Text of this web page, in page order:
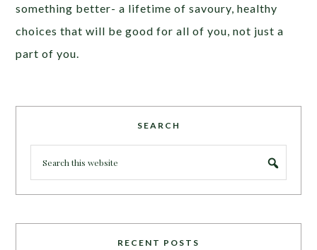
something better- a lifetime of savoury, healthy
choices that will be good for all of you, not just a
part of you.
SEARCH
RECENT POSTS